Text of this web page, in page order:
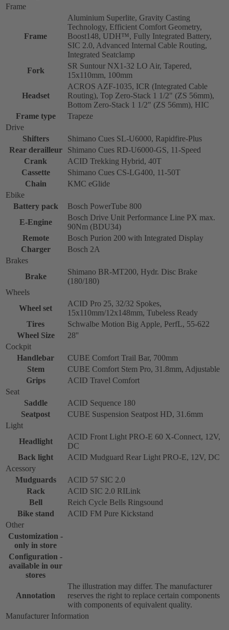
Frame
Frame
Aluminium Superlite, Gravity Casting
Technology, Efficient Comfort Geometry,
Boost148, UDH™, Fully Integrated Battery,
SIC 2.0, Advanced Internal Cable Routing,
Integrated Seatclamp
Fork
SR Suntour NX1-32 LO Air, Tapered,
15x110mm, 100mm
Headset
ACROS AZF-1035, ICR (Integrated Cable
Routing), Top Zero-Stack 1 1/2" (ZS 56mm),
Bottom Zero-Stack 1 1/2" (ZS 56mm), HIC
Frame type
Trapeze
Drive
Shifters
Shimano Cues SL-U6000, Rapidfire-Plus
Rear derailleur
Shimano Cues RD-U6000-GS, 11-Speed
Crank
ACID Trekking Hybrid, 40T
Cassette
Shimano Cues CS-LG400, 11-50T
Chain
KMC eGlide
Ebike
Battery pack
Bosch PowerTube 800
E-Engine
Bosch Drive Unit Performance Line PX max.
90Nm (BDU34)
Remote
Bosch Purion 200 with Integrated Display
Charger
Bosch 2A
Brakes
Brake
Shimano BR-MT200, Hydr. Disc Brake
(180/180)
Wheels
Wheel set
ACID Pro 25, 32/32 Spokes,
15x110mm/12x148mm, Tubeless Ready
Tires
Schwalbe Motion Big Apple, PerfL, 55-622
Wheel Size
28''
Cockpit
Handlebar
CUBE Comfort Trail Bar, 700mm
Stem
CUBE Comfort Stem Pro, 31.8mm, Adjustable
Grips
ACID Travel Comfort
Seat
Saddle
ACID Sequence 180
Seatpost
CUBE Suspension Seatpost HD, 31.6mm
Light
Headlight
ACID Front Light PRO-E 60 X-Connect, 12V,
DC
Back light
ACID Mudguard Rear Light PRO-E, 12V, DC
Acessory
Mudguards
ACID 57 SIC 2.0
Rack
ACID SIC 2.0 RILink
Bell
Reich Cycle Bells Ringsound
Bike stand
ACID FM Pure Kickstand
Other
Customization -
only in store
Configuration -
available in our
stores
Annotation
The illustration may differ. The manufacturer
reserves the right to replace certain components
with components of equivalent quality.
Manufacturer Information